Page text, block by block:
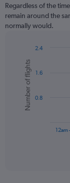
Regardless of the
remain around the
normally would.
chart
with
bars.
The
Chart
graphic.
Number of flights
12am
0.8
1.6
2.4